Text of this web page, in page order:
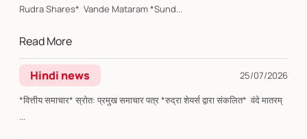
Rudra Shares* Vande Mataram *Sund...
Read More
Hindi news
25/07/2026
*वित्तीय समाचार* स्रोत: प्रमुख समाचार पत्र *रुद्रा शेयर्स द्वारा संकलित* वंदे मातरम्
...